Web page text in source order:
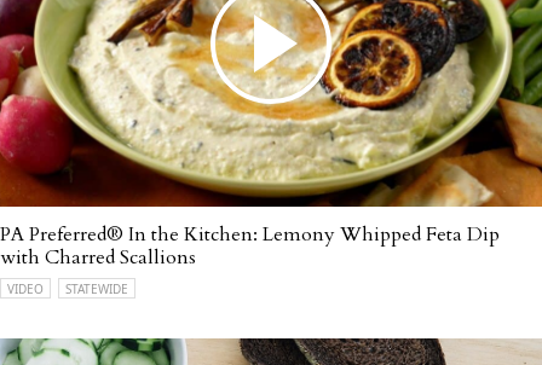
PA Preferred® In the Kitchen: Lemony Whipped Feta Dip
with Charred Scallions
VIDEO STATEWIDE